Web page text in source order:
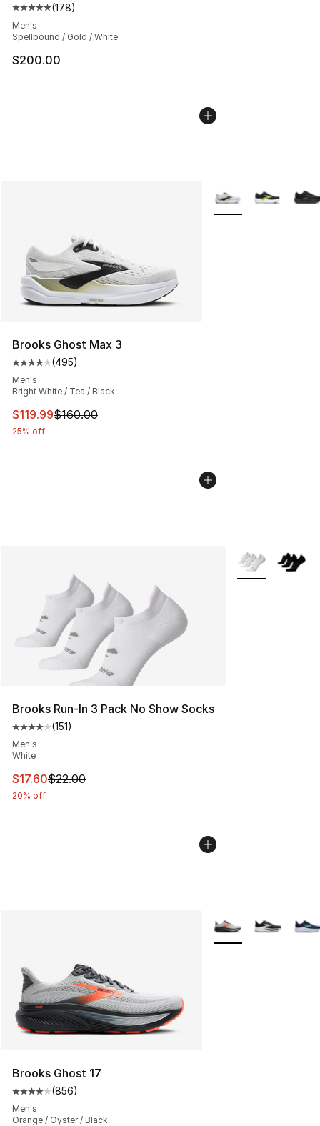
Average customer rating - [5 out of 5 stars], 178
(178)
Men's
Spellbound / Gold / White
$200.00
Brooks Ghost Max 3
Average customer rating - [4 out of 5 stars], 495
(495)
Men's
Bright White / Tea / Black
This item is on sale. Price dropped from $160.00 to
$119.99$160.00
25% off
More Colors
Brooks Run-In 3 Pack No Show Socks
Average customer rating - [4 out of 5 stars], 151
(151)
Men's
White
This item is on sale. Price dropped from $22.00 to
$17.60$22.00
20% off
More Colors
Brooks Ghost 17
Average customer rating - [4 out of 5 stars], 856
(856)
Men's
Orange / Oyster / Black
More Colors